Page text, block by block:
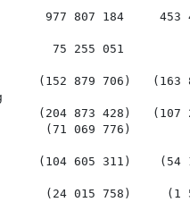
977 807 184
75 255
(152 879 706)
873 428)   (107
(71 069
(104 605 311)
(24 015 758)     (1